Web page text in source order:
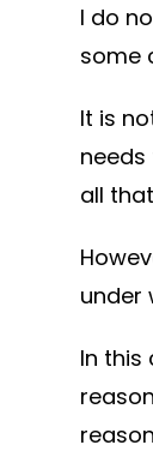
I do
some
It is
all
under
In this